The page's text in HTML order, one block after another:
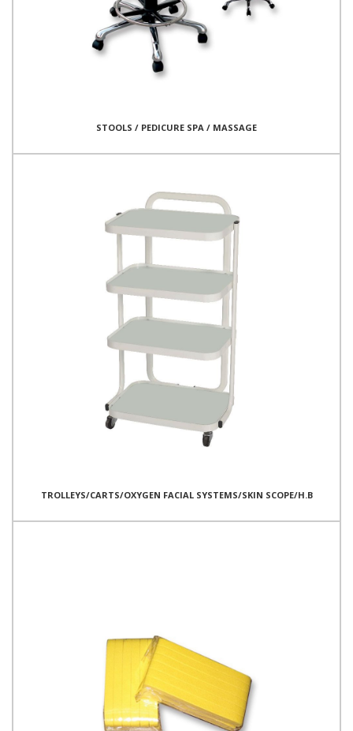
STOOLS / PEDICURE SPA / MASSAGE
TROLLEYS/CARTS/OXYGEN FACIAL SYSTEMS/SKIN SCOPE/H.B